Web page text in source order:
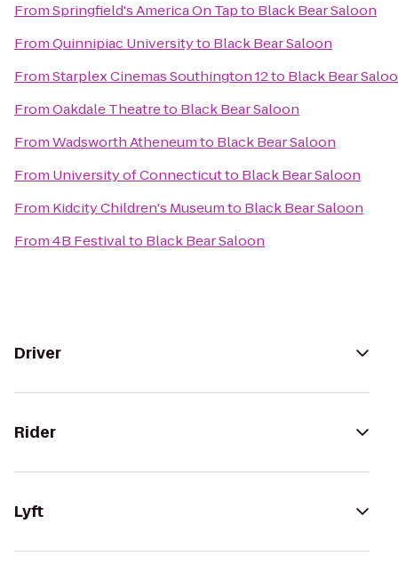
FromSpringfield's America On Tapto Black Bear Saloon
FromQuinnipiac Universityto Black Bear Saloon
FromStarplex Cinemas Southington 12to Black Bear
FromOakdale Theatreto Black Bear Saloon
FromWadsworth Atheneumto Black Bear Saloon
From University of Connecticutto Black Bear Saloon
From Kidcity Children's Museumto Black Bear Saloon
From4B Festivalto Black Bear Saloon
Driver
Rider
Lyft